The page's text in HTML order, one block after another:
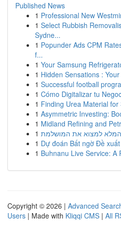
Published News
1 Professional New
1 Select Rubbish
Sydne...
1 Popunder Ads CPM
f...
1 Your Samsung
1 Hidden Sensations :
1 Successful football
1 Cómo Digitalizar tu
1 Finding Urea Material for
1 Asymmetric Investing:
1 Midland Refining and
1 המלא למצוא את המושלמת
1 Dự đoán Bất ngờ Đề
1 Buhnanu Live Service: A
Copyright © 2026 | Advanced
Users | Made with Kliqqi CMS | All